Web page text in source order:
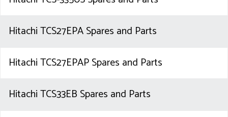
Hitachi TCS27EPA Spares and Parts
Hitachi TCS27EPAP Spares and Parts
Hitachi TCS33EB Spares and Parts